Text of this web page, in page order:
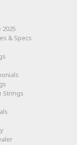
2025
& Specs
Strings